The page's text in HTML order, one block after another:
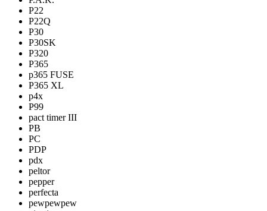
P22
P22Q
P30
P30SK
P320
P365
p365 FUSE
P365 XL
p4x
P99
pact timer III
PB
PC
PDP
pdx
peltor
pepper
perfecta
pewpewpew